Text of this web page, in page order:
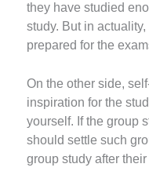
they have studied
study. But in
prepared for the
On the other side,
inspiration for the
yourself. If the group
should settle such
group study after